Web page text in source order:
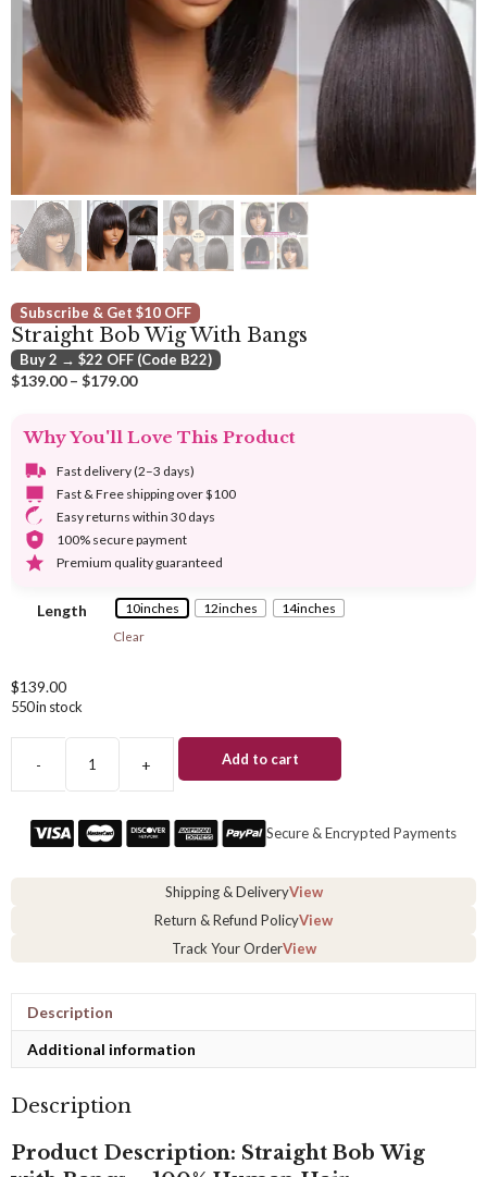
Subscribe & Get $10 OFF
Straight Bob Wig With Bangs
Buy 2 → $22 OFF (Code B22)
$139.00 – $179.00Price
through
$179.00
Why You'll Love This Product
Fast delivery (2–3 days)
Fast & Free shipping over $100
Easy returns within 30 days
100% secure payment
Premium quality guaranteed
Length 10inches 12inches 14inches
Clear
$139.00
550 in stock
-
Straight
Bob
With
+ Add to cart
Secure & Encrypted Payments
Shipping & DeliveryView
Return & Refund PolicyView
Track Your OrderView
Description
Additional information
Description
Product Description: Straight Bob Wig